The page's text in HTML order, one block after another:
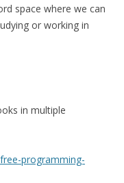
space where we can
or working in
in multiple
programming-